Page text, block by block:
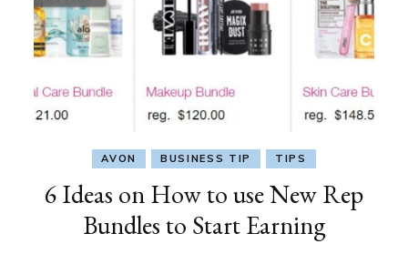
AVON BUSINESS TIP TIPS
6 Ideas on How to use New Rep
Bundles to Start Earning